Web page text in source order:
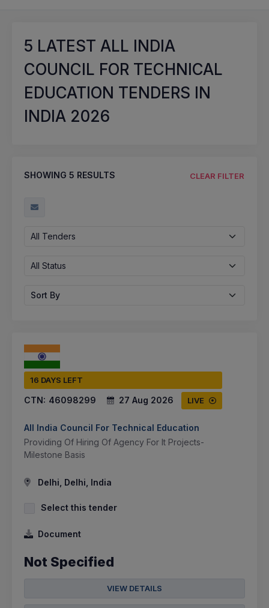
5 LATEST ALL INDIA
COUNCIL FOR TECHNICAL
EDUCATION TENDERS IN
INDIA 2026
SHOWING 5 RESULTS CLEAR FILTER
All Tenders
All Status
Sort By
16 DAYS LEFT
CTN: 46098299 27 Aug 2026 LIVE
All India Council For Technical Education
Providing Of Hiring Of Agency For It Projects-
Milestone Basis
Delhi, Delhi, India
Select this tender
Document
Not Specified
VIEW DETAILS